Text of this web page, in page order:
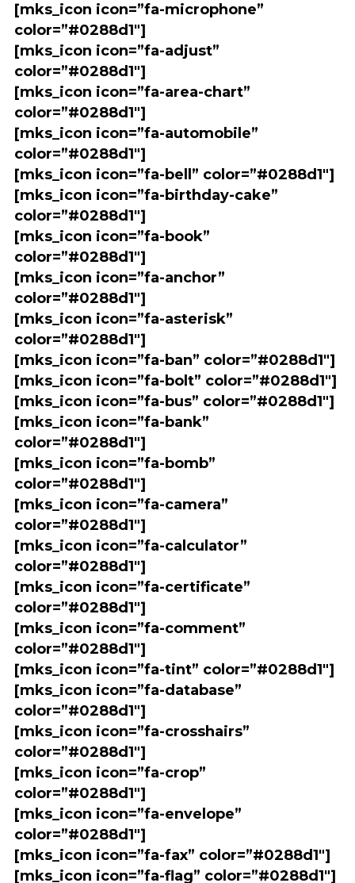
[mks_icon icon=”fa-microphone”
color=”#0288d1″]
[mks_icon icon=”fa-adjust”
color=”#0288d1″]
[mks_icon icon=”fa-area-chart”
color=”#0288d1″]
[mks_icon icon=”fa-automobile”
color=”#0288d1″]
[mks_icon icon=”fa-bell” color=”#0288d1″]
[mks_icon icon=”fa-birthday-cake”
color=”#0288d1″]
[mks_icon icon=”fa-book”
color=”#0288d1″]
[mks_icon icon=”fa-anchor”
color=”#0288d1″]
[mks_icon icon=”fa-asterisk”
color=”#0288d1″]
[mks_icon icon=”fa-ban” color=”#0288d1″]
[mks_icon icon=”fa-bolt” color=”#0288d1″]
[mks_icon icon=”fa-bus” color=”#0288d1″]
[mks_icon icon=”fa-bank”
color=”#0288d1″]
[mks_icon icon=”fa-bomb”
color=”#0288d1″]
[mks_icon icon=”fa-camera”
color=”#0288d1″]
[mks_icon icon=”fa-calculator”
color=”#0288d1″]
[mks_icon icon=”fa-certificate”
color=”#0288d1″]
[mks_icon icon=”fa-comment”
color=”#0288d1″]
[mks_icon icon=”fa-tint” color=”#0288d1″]
[mks_icon icon=”fa-database”
color=”#0288d1″]
[mks_icon icon=”fa-crosshairs”
color=”#0288d1″]
[mks_icon icon=”fa-crop”
color=”#0288d1″]
[mks_icon icon=”fa-envelope”
color=”#0288d1″]
[mks_icon icon=”fa-fax” color=”#0288d1″]
[mks_icon icon=”fa-flag” color=”#0288d1″]